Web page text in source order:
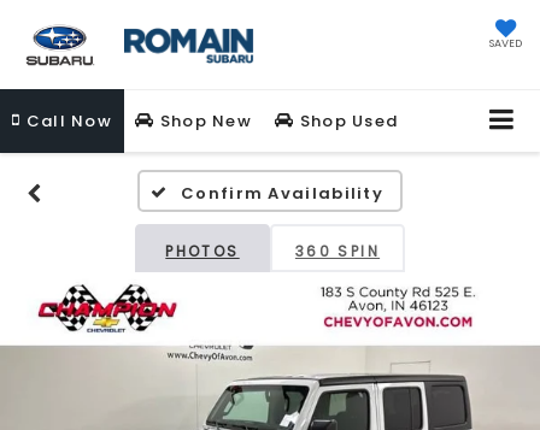
SAVED
Call Now Shop New Shop Used
Confirm Availability
PHOTOS 360 SPIN